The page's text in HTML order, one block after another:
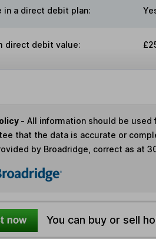
in a direct debit plan:
direct debit value:
- All information should be used
that the data is accurate or
by Broadridge, correct as at
You can buy or sell